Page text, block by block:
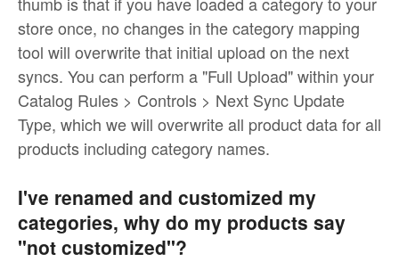
store once, no changes in the category mapping
tool will overwrite that initial upload on the next
syncs. You can perform a "Full Upload" within your
Catalog Rules > Controls > Next Sync Update
Type, which we will overwrite all product data for all
products including category names.
I've renamed and customized my
categories, why do my products say
"not customized"?